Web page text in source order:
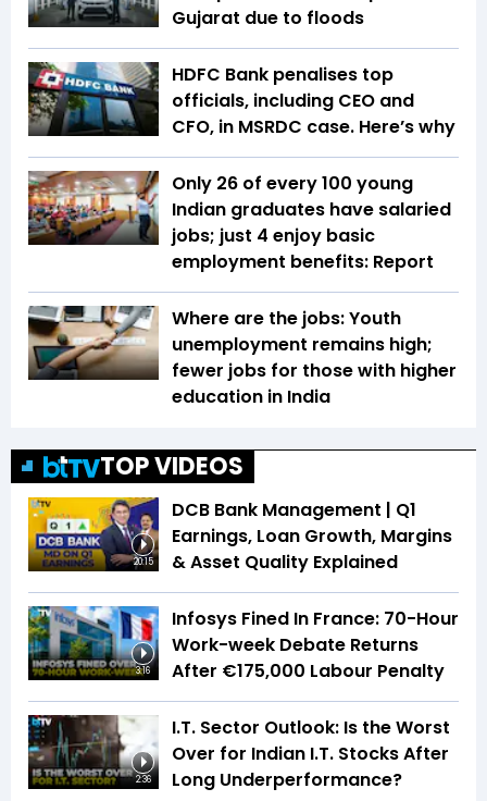
Gujarat due to floods
HDFC Bank penalises top
officials, including CEO and
CFO, in MSRDC case. Here’s why
Only 26 of every 100 young
Indian graduates have salaried
jobs; just 4 enjoy basic
employment benefits: Report
Where are the jobs: Youth
unemployment remains high;
fewer jobs for those with higher
education in India
TOP VIDEOS
20:15
DCB Bank Management | Q1
Earnings, Loan Growth, Margins
& Asset Quality Explained
3:16
Infosys Fined In France: 70-Hour
Work-week Debate Returns
After €175,000 Labour Penalty
2:36
I.T. Sector Outlook: Is the Worst
Over for Indian I.T. Stocks After
Long Underperformance?